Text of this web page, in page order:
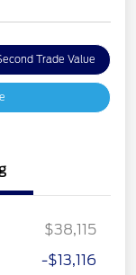
Trade Value
$38,115
-$13,116